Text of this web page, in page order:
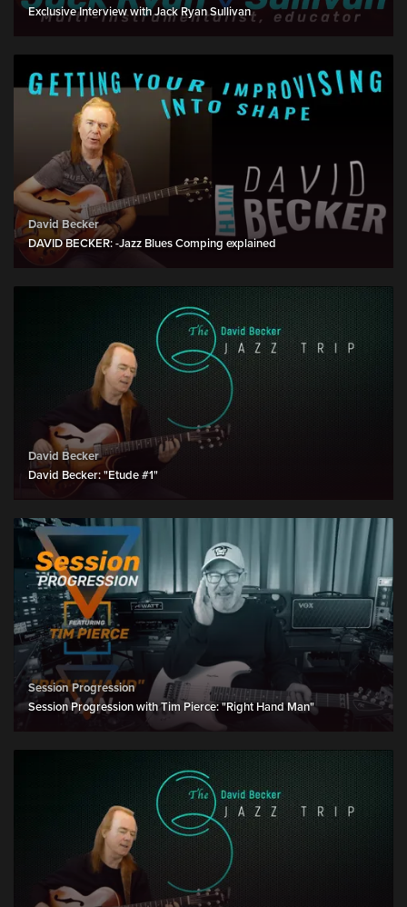
Exclusive Interview with Jack Ryan Sullivan
David Becker
DAVID BECKER: -Jazz Blues Comping explained
David Becker
David Becker: "Etude #1"
Session Progression
Session Progression with Tim Pierce: "Right Hand Man"